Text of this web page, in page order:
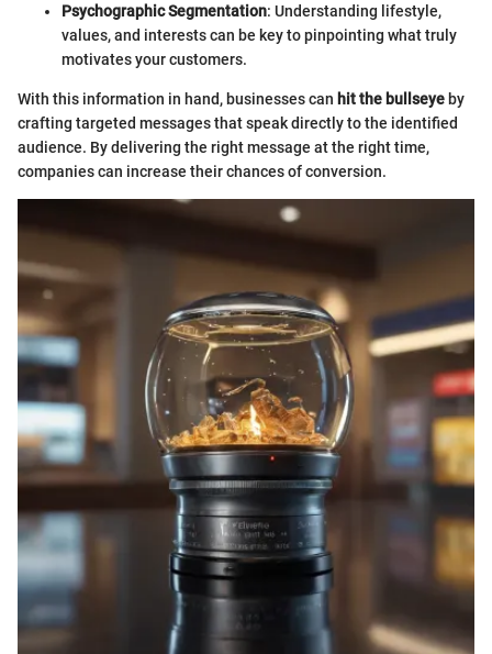
Psychographic Segmentation: Understanding lifestyle,
values, and interests can be key to pinpointing what truly
motivates your customers.
With this information in hand, businesses can hit the bullseye by
crafting targeted messages that speak directly to the identified
audience. By delivering the right message at the right time,
companies can increase their chances of conversion.